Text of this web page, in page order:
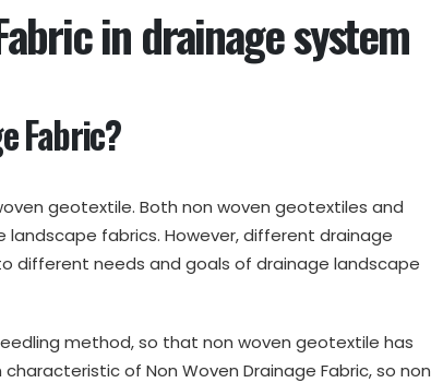
in drainage system
Fabric?
geotextile. Both non woven geotextiles and
fabrics. However, different drainage
different needs and goals of drainage landscape
method, so that non woven geotextile has
of Non Woven Drainage Fabric, so non